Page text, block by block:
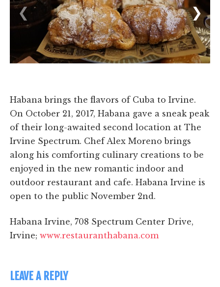
❯
❮
Habana brings the flavors of Cuba to Irvine.
On October 21, 2017, Habana gave a sneak peak
of their long-awaited second location at The
Irvine Spectrum. Chef Alex Moreno brings
along his comforting culinary creations to be
enjoyed in the new romantic indoor and
outdoor restaurant and cafe. Habana Irvine is
open to the public November 2nd.
Habana Irvine, 708 Spectrum Center Drive,
Irvine; www.restauranthabana.com
LEAVE A REPLY